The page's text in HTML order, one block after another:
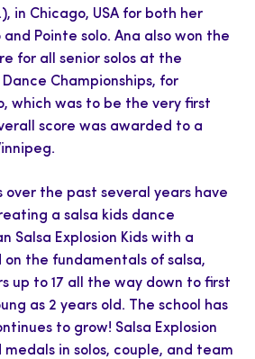
in Chicago, USA for both her
Pointe solo. Ana also won the
for all senior solos at the
Championships, for
which was to be the very first
score was awarded to a
over the past several years have
a salsa kids dance
Salsa Explosion Kids with a
on the fundamentals of salsa,
up to 17 all the way down to first
as 2 years old. The school has
to grow! Salsa Explosion
medals in solos, couple, and team